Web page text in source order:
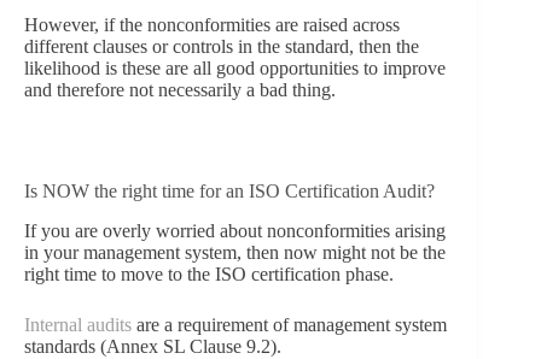
However, if the nonconformities are raised across
different clauses or controls in the standard, then the
likelihood is these are all good opportunities to improve
and therefore not necessarily a bad thing.
Is NOW the right time for an ISO Certification Audit?
If you are overly worried about nonconformities arising
in your management system, then now might not be the
right time to move to the ISO certification phase.
Internal audits are a requirement of management system
standards (Annex SL Clause 9.2).